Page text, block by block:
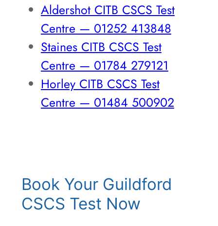
Aldershot CITB CSCS Test
Centre — 01252 413848
Staines CITB CSCS Test
Centre — 01784 279121
Horley CITB CSCS Test
Centre — 01484 500902
Book Your Guildford
CSCS Test Now